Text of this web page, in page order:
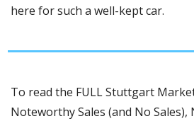
here for such a well-kept car.
To read the FULL Stuttgart
Noteworthy Sales (and No Sales),